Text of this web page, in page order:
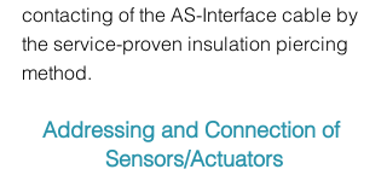
contacting of the AS-Interface cable by
the service-proven insulation piercing
method.
Addressing and Connection of
Sensors/Actuators